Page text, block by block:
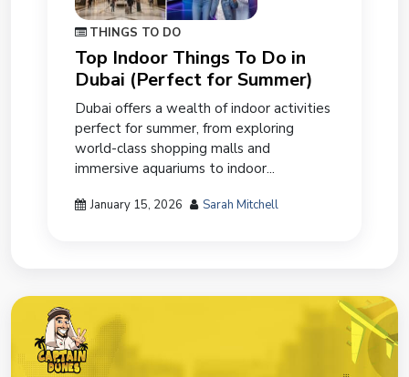
THINGS TO DO
Top Indoor Things To Do in
Dubai (Perfect for Summer)
Dubai offers a wealth of indoor activities
perfect for summer, from exploring
world-class shopping malls and
immersive aquariums to indoor...
January 15, 2026 Sarah Mitchell